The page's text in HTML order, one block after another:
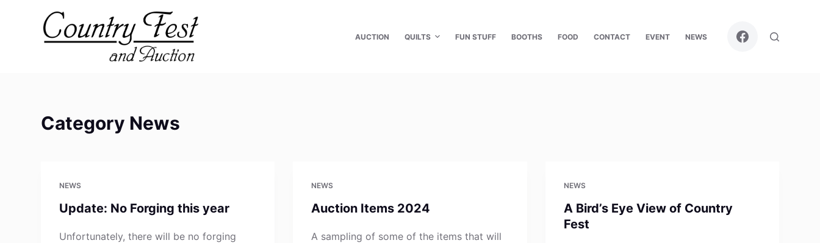
AUCTION QUILTS FUN STUFF BOOTHS FOOD CONTACT EVENT NEWS
Category News
NEWS
Update: No Forging this year
Unfortunately, there will be no forging
NEWS
Auction Items 2024
A sampling of some of the items that will
NEWS
A Bird’s Eye View of Country
Fest